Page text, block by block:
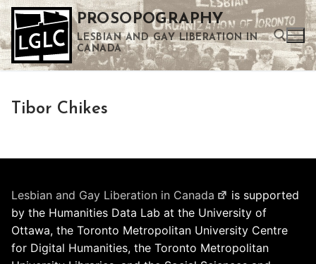
Skip
to
content
PROSOPOGRAPHY
LESBIAN AND GAY LIBERATION IN
CANADA
Tibor Chikes
Lesbian and Gay Liberation in Canada
is supported
by the Humanities Data Lab at the University of
Ottawa, the Toronto Metropolitan University Centre
for Digital Humanities, the Toronto Metropolitan